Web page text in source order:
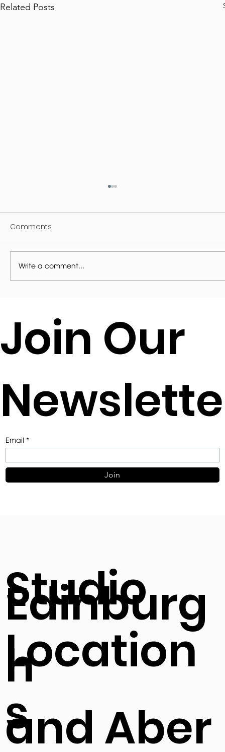
Related Posts
SMALL PROJECT AWARD SHORTLIST
Comments
Write a comment...
Join Our
Email
Join
Studio
Location
s
Edinburg
h
and Aber